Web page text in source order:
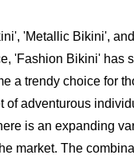
'Metallic Bikini',
'Fashion Bikini' has
a trendy choice for
of adventurous
is an expanding
market. The